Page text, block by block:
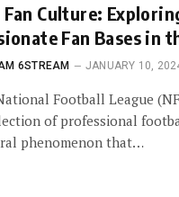
Fan Culture:
Fan Bases in
6STREAM JANUARY 10,
Football League
of professional
phenomenon that…